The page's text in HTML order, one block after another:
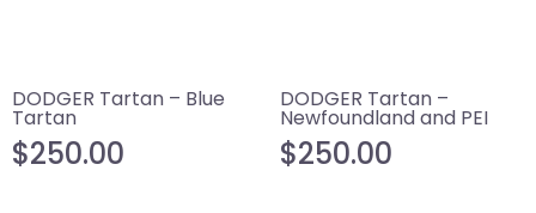
DODGER Tartan – Blue
Tartan
$250.00
DODGER Tartan –
Newfoundland and PEI
$250.00